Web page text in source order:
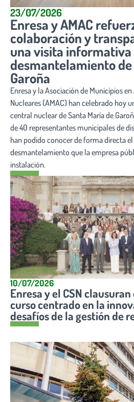
23/07/2026
Enresa y AMAC
colaboración y
una visita informativa
desmantelamiento
Garoña
Enresa y la Asociación de Municipios
Nucleares (AMAC) han celebrado hoy
central nuclear de Santa María de
de 40 representantes municipales de
han podido conocer de forma directa
desmantelamiento que la empresa
instalación.
10/07/2026
Enresa y el CSN clausuran
curso centrado en la
desafíos de la gestión de